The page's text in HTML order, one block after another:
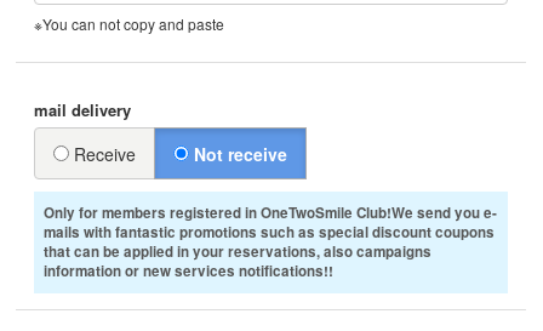
※You can not copy and paste
mail delivery
Receive Not receive
Only for members registered in OneTwoSmile Club!We send you e-
mails with fantastic promotions such as special discount coupons
that can be applied in your reservations, also campaigns
information or new services notifications!!